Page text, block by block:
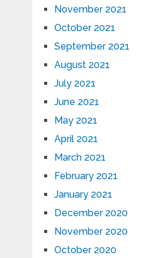
November 2021
October 2021
September 2021
August 2021
July 2021
June 2021
May 2021
April 2021
March 2021
February 2021
January 2021
December 2020
November 2020
October 2020